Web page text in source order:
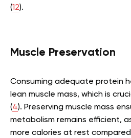
(12).
Muscle Preservation
Consuming adequate protein
lean muscle mass, which is
(4). Preserving muscle mass
metabolism remains efficient,
more calories at rest